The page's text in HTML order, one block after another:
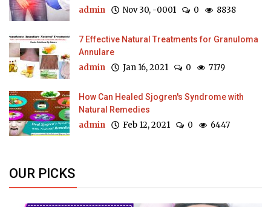
admin Nov 30, -0001 0 8838
7 Effective Natural Treatments for Granuloma
Annulare
admin Jan 16, 2021 0 7179
How Can Healed Sjogren's Syndrome with
Natural Remedies
admin Feb 12, 2021 0 6447
OUR PICKS